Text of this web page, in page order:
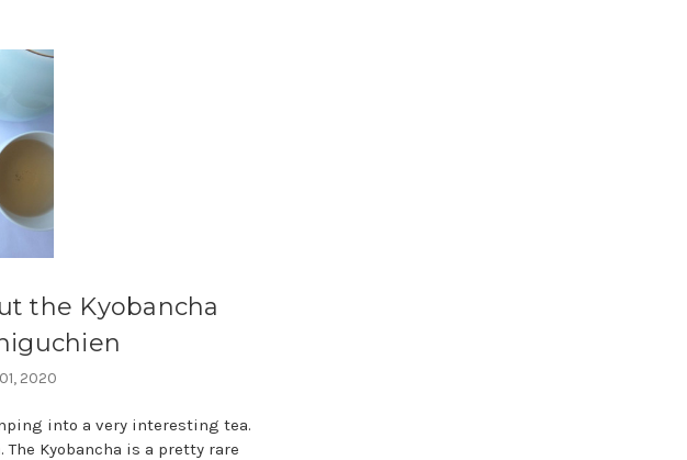
the Kyobancha
2020
into a very interesting tea.
Kyobancha is a pretty rare